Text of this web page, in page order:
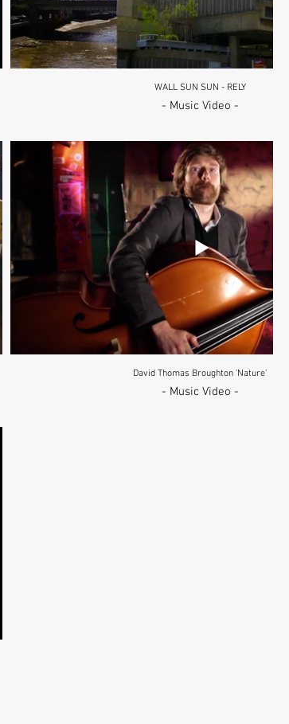
WALL SUN SUN - RELY
- Music Video -
David Thomas Broughton 'Nature'
- Music Video -